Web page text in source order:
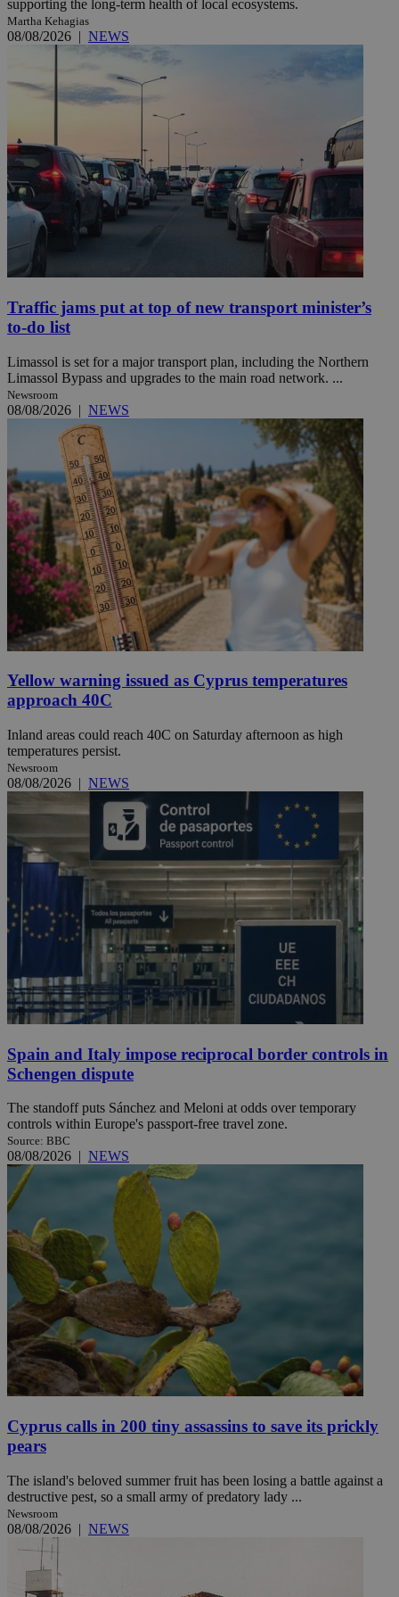
supporting the long-term health of local ecosystems.
Martha Kehagias
08/08/2026 | NEWS
Traffic jams put at top of new transport minister’s
to-do list
Limassol is set for a major transport plan, including the Northern
Limassol Bypass and upgrades to the main road network. ...
Newsroom
08/08/2026 | NEWS
Yellow warning issued as Cyprus temperatures
approach 40C
Inland areas could reach 40C on Saturday afternoon as high
temperatures persist.
Newsroom
08/08/2026 | NEWS
Spain and Italy impose reciprocal border controls in
Schengen dispute
The standoff puts Sánchez and Meloni at odds over temporary
controls within Europe's passport-free travel zone.
Source: BBC
08/08/2026 | NEWS
Cyprus calls in 200 tiny assassins to save its prickly
pears
The island's beloved summer fruit has been losing a battle against a
destructive pest, so a small army of predatory lady ...
Newsroom
08/08/2026 | NEWS